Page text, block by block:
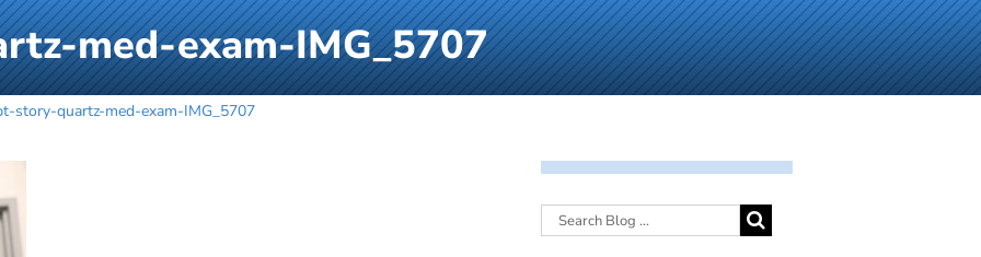
med-exam-IMG_5707
story-quartz-med-exam-IMG_5707